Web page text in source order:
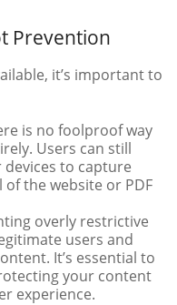
Prevention
it’s important to
is no foolproof way
Users can still
to capture
the website or PDF
overly restrictive
users and
It’s essential to
your content
experience.